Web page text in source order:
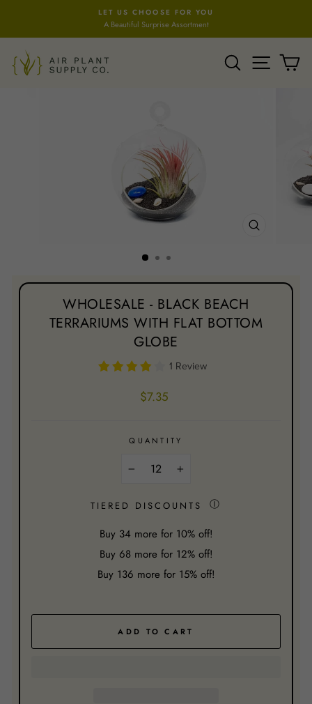
content
Pause
LET US CHOOSE FOR YOU
A Beautiful Surprise Assortment
SEARCHSITE
WHOLESALE - BLACK BEACH
TERRARIUMS WITH FLAT BOTTOM
GLOBE
1 Review
Regular
$7.35
QUANTITY
+
TIERED DISCOUNTS Ⓘ
Buy 34more for 10% off!
Buy 68more for 12% off!
Buy 136 more for 15% off!
ADD TO CART